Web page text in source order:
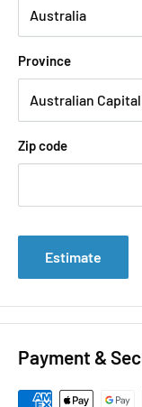
Province
Zip code
Estimate
Payment &